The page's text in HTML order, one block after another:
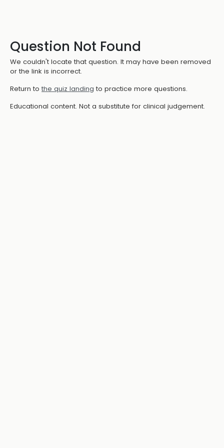
Question Not Found
We couldn't locate that question. It may have been removed
or the link is incorrect.
Return to the quiz landing to practice more questions.
Educational content. Not a substitute for clinical judgement.